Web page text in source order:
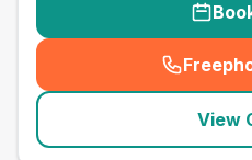
(
View